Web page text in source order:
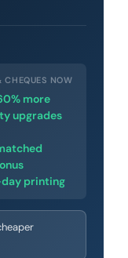
CHEQUES NOW
more
upgrades
printing